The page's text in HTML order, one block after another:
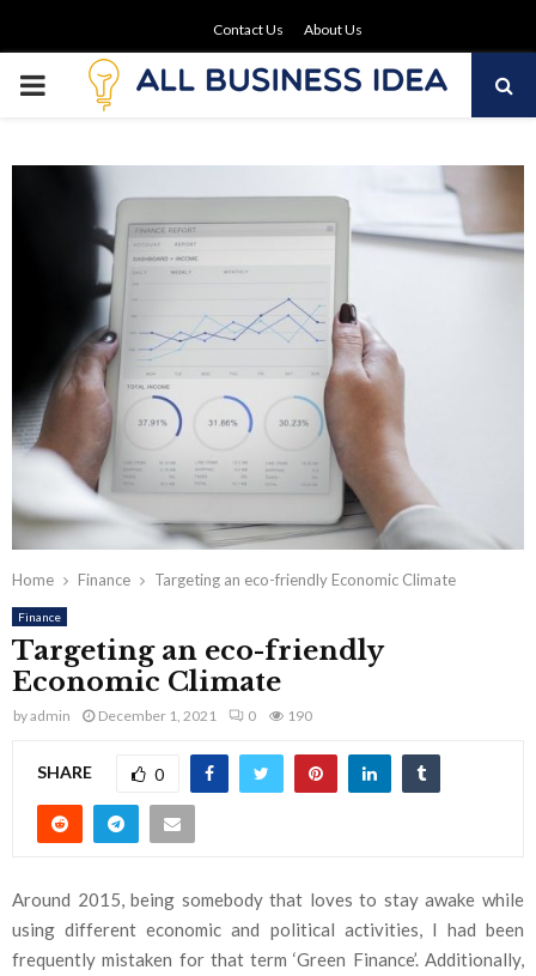
Contact Us About Us
PRIMARY
Home Finance Targeting an eco-friendly Economic Climate
Finance
Targeting an eco-friendly
Economic Climate
byadmin December 1, 2021 0 190
SHARE 0
Around 2015, being somebody that loves to stay awake while
using different economic and political activities, I had been
frequently mistaken for that term ‘Green Finance’. Additionally,